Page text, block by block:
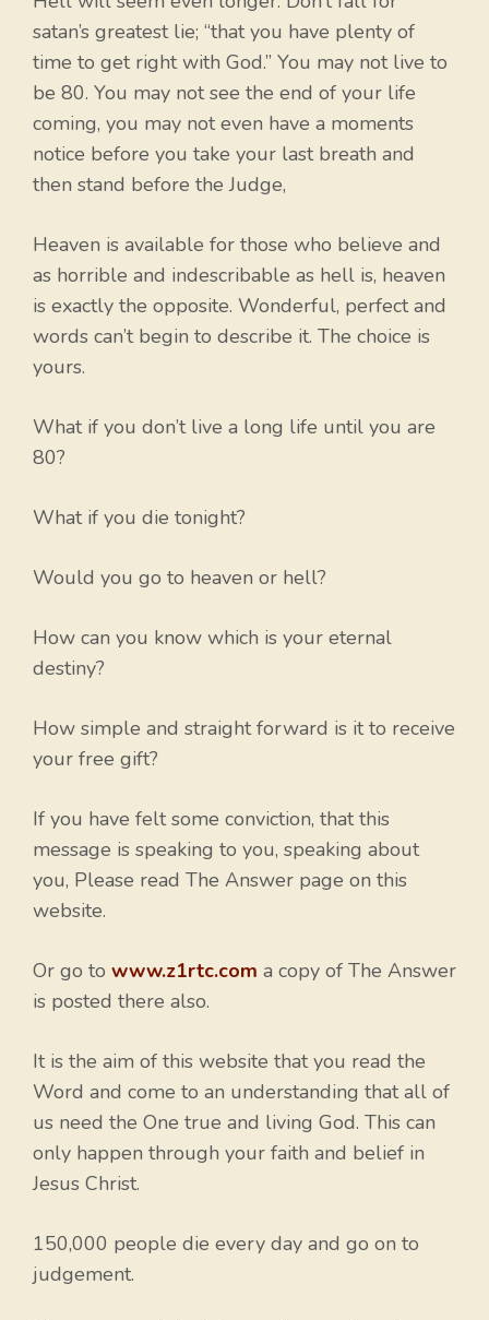
satan’s greatest lie; “that you have plenty of
time to get right with God.” You may not live to
be 80. You may not see the end of your life
coming, you may not even have a moments
notice before you take your last breath and
then stand before the Judge,
Heaven is available for those who believe and
as horrible and indescribable as hell is, heaven
is exactly the opposite. Wonderful, perfect and
words can’t begin to describe it. The choice is
yours.
What if you don’t live a long life until you are
80?
What if you die tonight?
Would you go to heaven or hell?
How can you know which is your eternal
destiny?
How simple and straight forward is it to receive
your free gift?
If you have felt some conviction, that this
message is speaking to you, speaking about
you, Please read The Answer page on this
website.
Or go to www.z1rtc.com a copy of The Answer
is posted there also.
It is the aim of this website that you read the
Word and come to an understanding that all of
us need the One true and living God. This can
only happen through your faith and belief in
Jesus Christ.
150,000 people die every day and go on to
judgement.